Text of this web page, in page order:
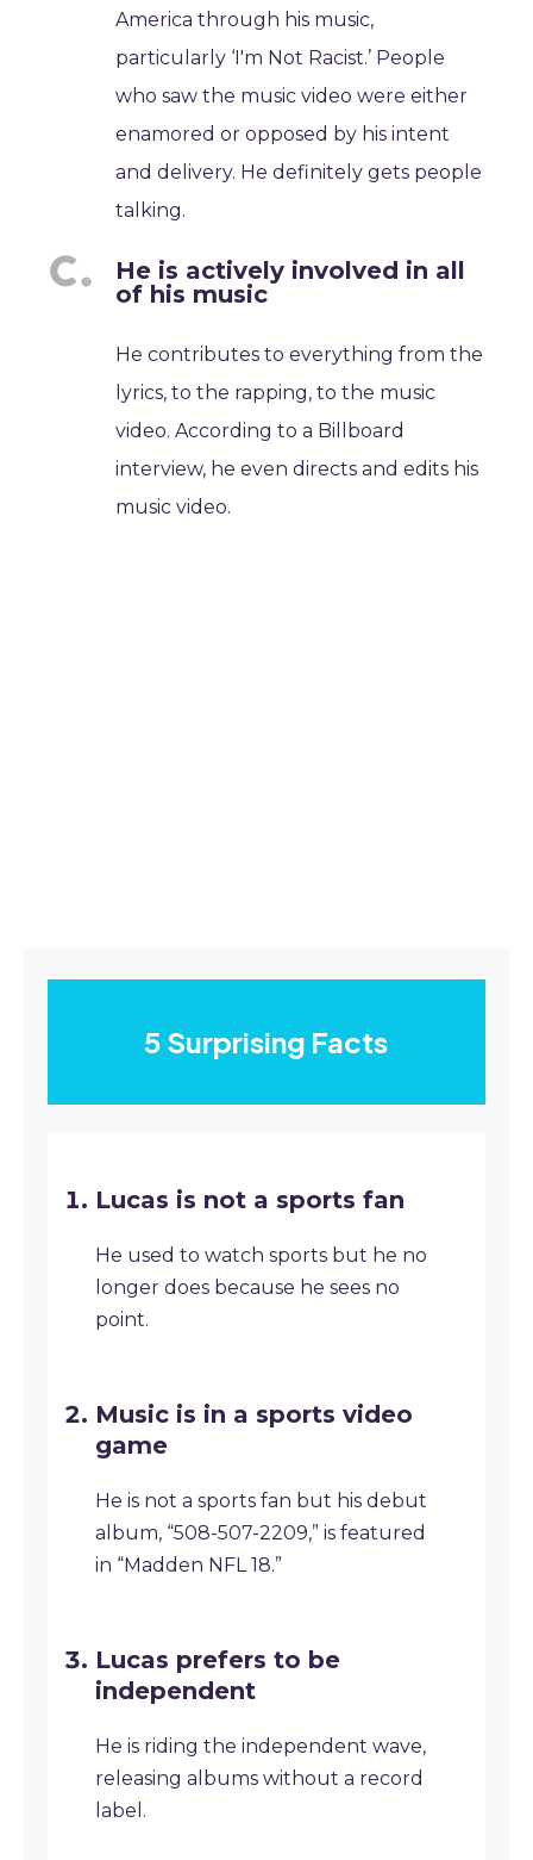
America through his music,
particularly ‘I'm Not Racist.’ People
who saw the music video were either
enamored or opposed by his intent
and delivery. He definitely gets people
talking.
He is actively involved in all
of his music
He contributes to everything from the
lyrics, to the rapping, to the music
video. According to a Billboard
interview, he even directs and edits his
music video.
5 Surprising Facts
Lucas is not a sports fan
He used to watch sports but he no
longer does because he sees no
point.
Music is in a sports video
game
He is not a sports fan but his debut
album, “508-507-2209,” is featured
in “Madden NFL 18.”
Lucas prefers to be
independent
He is riding the independent wave,
releasing albums without a record
label.